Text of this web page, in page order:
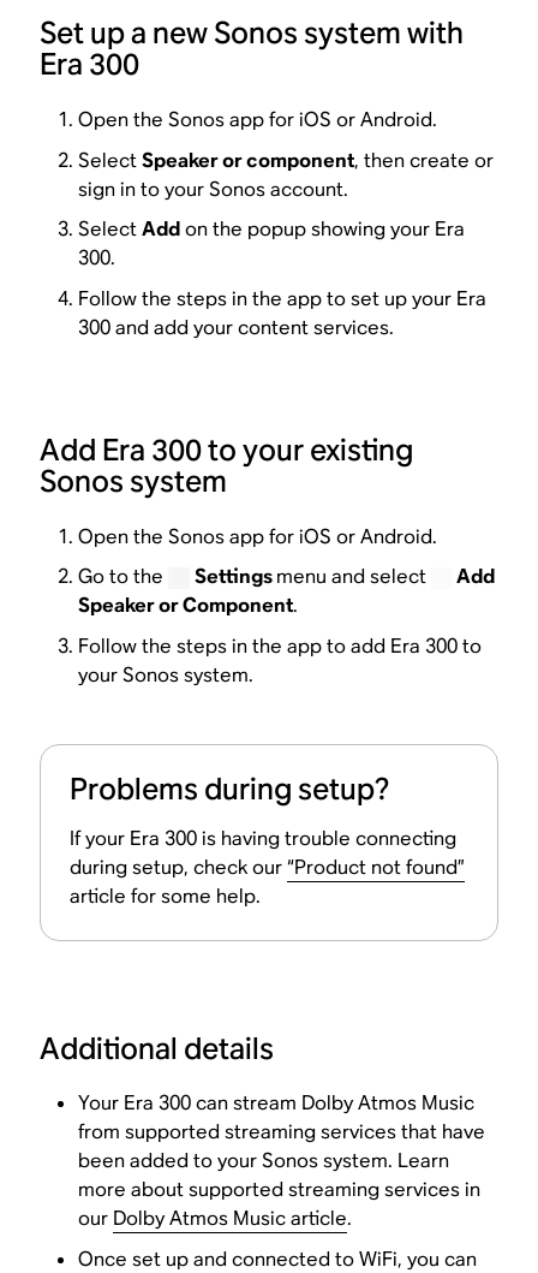
Set up a new Sonos system with
Era 300
Open the Sonos app for iOS or Android.
SelectSpeaker or component, then create or
sign in to your Sonos account.
SelectAddon the popup showing your Era
300.
Follow the steps in the app to set up your Era
300 and add your content services.
Add Era 300 to your existing
Sonos system
Open the Sonos app for iOS or Android.
Go to the
Settingsmenu and select
Add
Speaker or Component.
Follow the steps in the app to add Era 300 to
your Sonos system.
Problems during setup?
If your Era 300 is having trouble connecting
during setup, check our“Product not found”
article for some help.
Additional details
Your Era 300 can stream Dolby Atmos Music
from supported streaming services that have
been added to your Sonos system. Learn
more about supported streaming services in
our Dolby Atmos Music article.
Once set up and connected to WiFi, you can